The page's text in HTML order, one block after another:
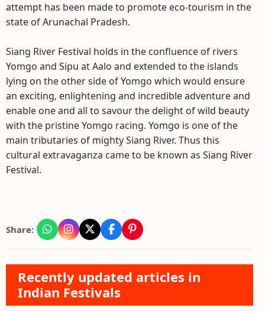
attempt has been made to promote eco-tourism in the
state of Arunachal Pradesh.
Siang River Festival holds in the confluence of rivers
Yomgo and Sipu at Aalo and extended to the islands
lying on the other side of Yomgo which would ensure
an exciting, enlightening and incredible adventure and
enable one and all to savour the delight of wild beauty
with the pristine Yomgo racing. Yomgo is one of the
main tributaries of mighty Siang River. Thus this
cultural extravaganza came to be known as Siang River
Festival.
Share:
Recently updated articles in
Indian Festivals